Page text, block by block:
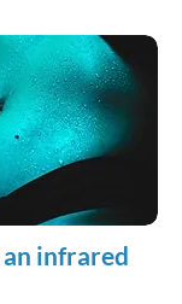
an infrared